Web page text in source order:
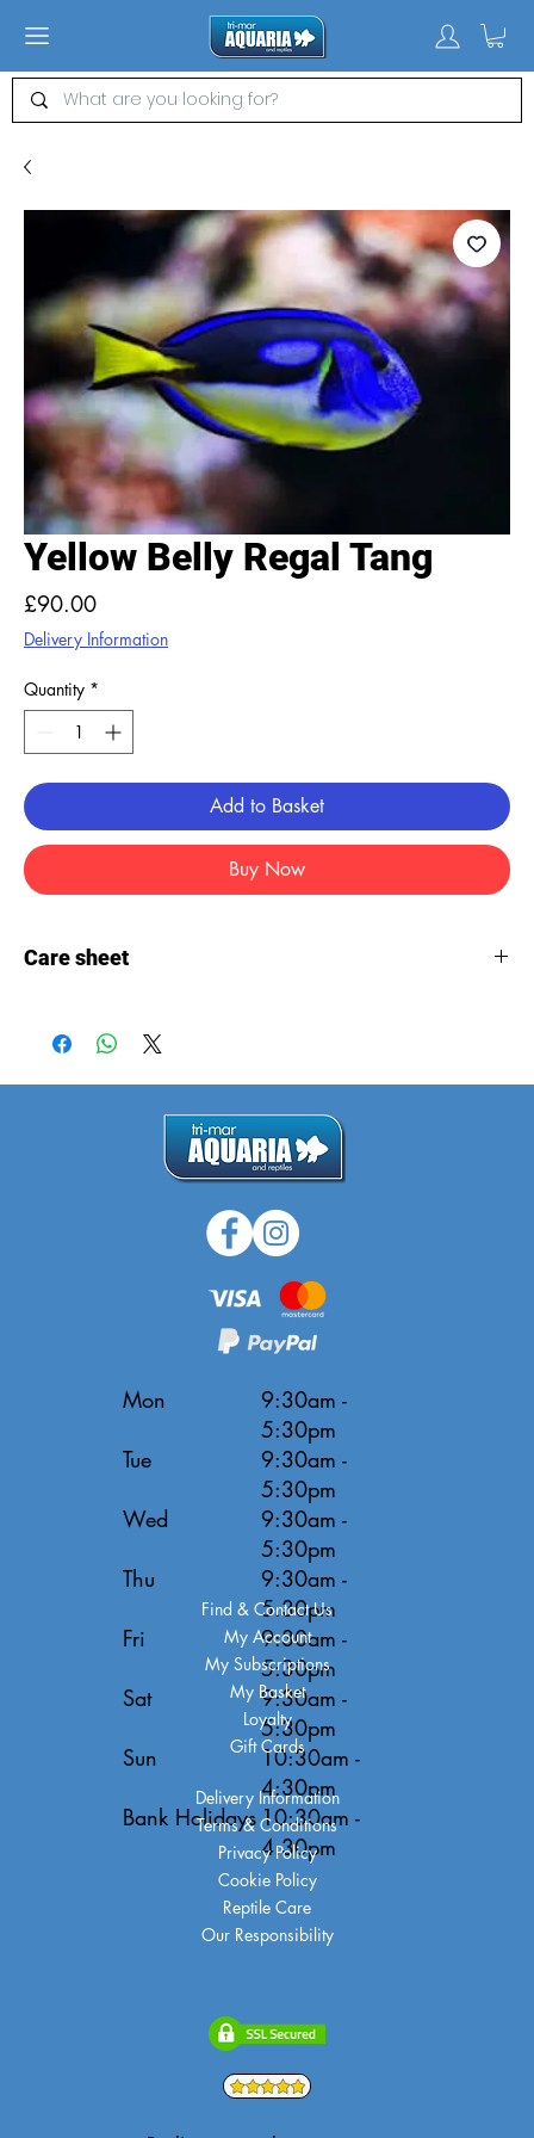
Yellow Belly Regal Tang
£90.00Price
Delivery Information
Quantity *
Add to Basket
Buy Now
Care sheet
Mon
Tue
Wed
Thu
Fri
Sat
Sun
Bank Holidays
9:30am -
5:30pm
9:30am -
5:30pm
9:30am -
5:30pm
9:30am -
5:30pm
9:30am -
5:30pm
9:30am -
5:30pm
10:30am -
4:30pm
10:30am -
4:30pm
Delivery Information
Terms & Conditions
Privacy Policy
Cookie Policy
Reptile Care
Our Responsibility
Find & Contact Us
My Account
My Subscriptions
My Basket
Loyalty
Gift Cards